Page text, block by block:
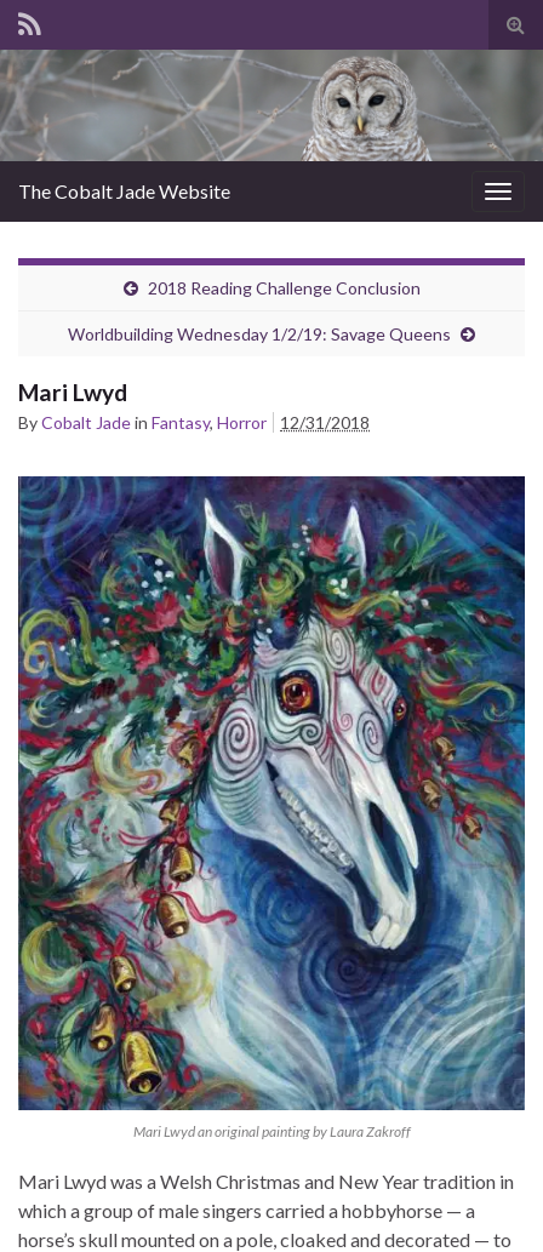
The Cobalt Jade Website
2018 Reading Challenge Conclusion
Worldbuilding Wednesday 1/2/19: Savage Queens
Mari Lwyd
ByCobalt Jadein Fantasy, Horror 12/31/2018
Mari Lwyd an original painting by Laura Zakroff
Mari Lwyd was a Welsh Christmas and New Year tradition in
which a group of male singers carried a hobbyhorse — a
horse’s skull mounted on a pole, cloaked and decorated — to